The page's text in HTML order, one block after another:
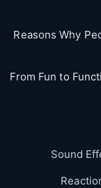
Reasons Why
From Fun to
Sound